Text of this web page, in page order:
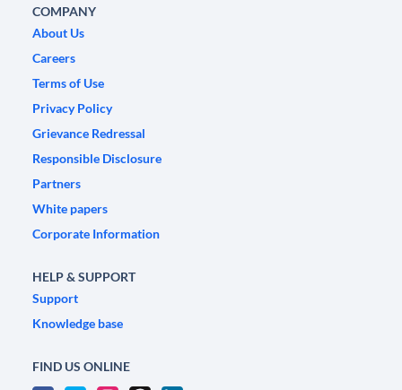
COMPANY
About Us
Careers
Terms of Use
Privacy Policy
Grievance Redressal
Responsible Disclosure
Partners
White papers
Corporate Information
HELP & SUPPORT
Support
Knowledge base
FIND US ONLINE